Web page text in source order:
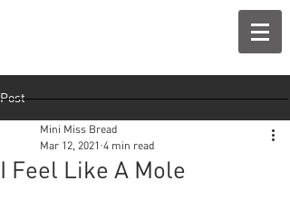
Post
I Feel Like A Mole
Mini Miss Bread
Mar 12, 2021 4 min read